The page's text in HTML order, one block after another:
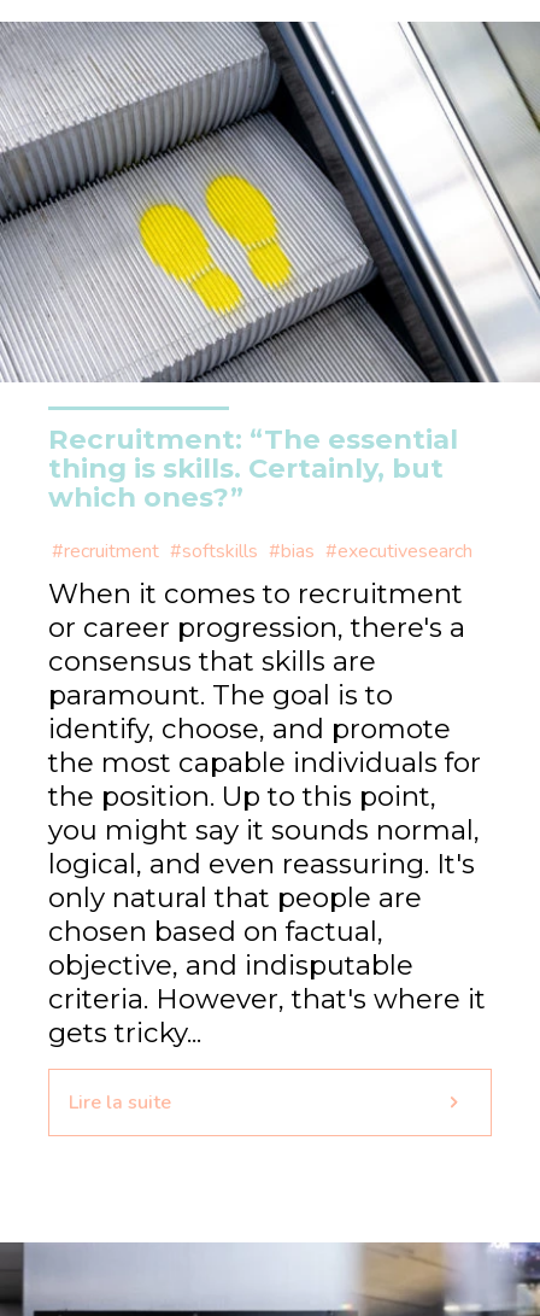
Recruitment: “The essential
thing is skills. Certainly, but
which ones?”
#recruitment #softskills #bias #executivesearch
When it comes to recruitment
or career progression, there's a
consensus that skills are
paramount. The goal is to
identify, choose, and promote
the most capable individuals for
the position. Up to this point,
you might say it sounds normal,
logical, and even reassuring. It's
only natural that people are
chosen based on factual,
objective, and indisputable
criteria. However, that's where it
gets tricky...
Lire la suite